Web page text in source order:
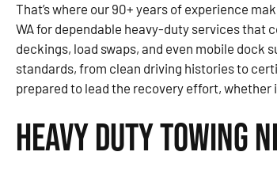
That’s where our 90+ years of experience
WA for dependable heavy-duty services that
deckings, load swaps, and even mobile
standards, from clean driving histories to
prepared to lead the recovery effort, whether
Heavy Duty Towing